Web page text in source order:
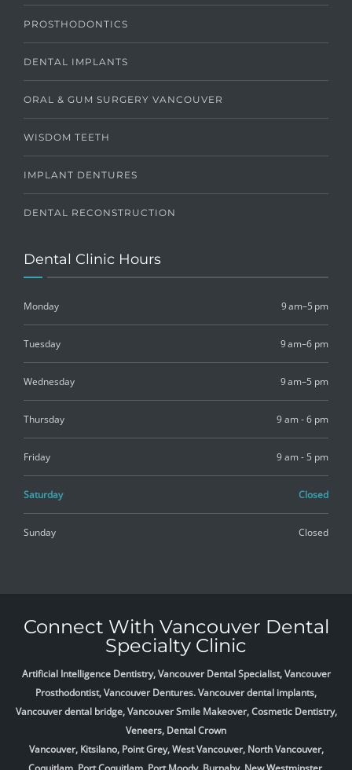
PROSTHODONTICS
DENTAL IMPLANTS
ORAL & GUM SURGERY VANCOUVER
WISDOM TEETH
IMPLANT DENTURES
DENTAL RECONSTRUCTION
Dental Clinic Hours
Monday 9 am–5 pm
Tuesday 9 am–6 pm
Wednesday 9 am–5 pm
Thursday 9 am - 6 pm
Friday 9 am - 5 pm
Saturday Closed
Sunday Closed
Connect With Vancouver Dental
Specialty Clinic
Artificial Intelligence Dentistry, Vancouver Dental Specialist, Vancouver
Prosthodontist, Vancouver Dentures. Vancouver dental implants,
Vancouver dental bridge, Vancouver Smile Makeover, Cosmetic Dentistry,
Veneers, Dental Crown
Vancouver, Kitsilano, Point Grey, West Vancouver, North Vancouver,